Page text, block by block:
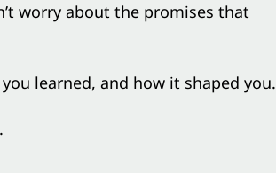
worry about the promises that
learned, and how it shaped you.